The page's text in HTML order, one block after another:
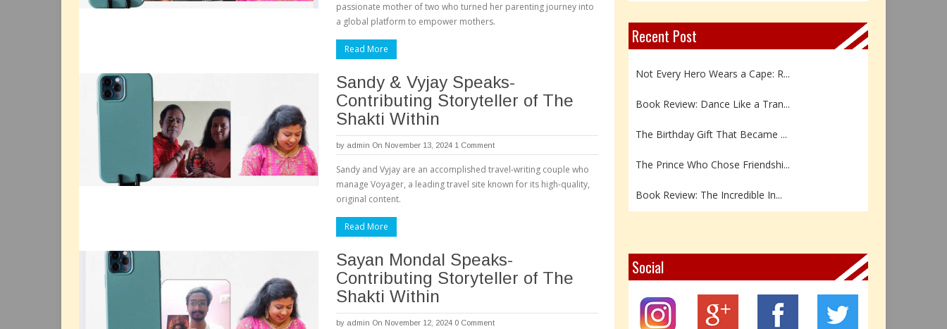
passionate mother of two who turned her parenting journey into
a global platform to empower mothers.
Read More
Sandy & Vyjay Speaks-
Contributing Storyteller of The
Shakti Within
by admin On November 13, 2024 1 Comment
Sandy and Vyjay are an accomplished travel-writing couple who
manage Voyager, a leading travel site known for its high-quality,
original content.
Read More
Sayan Mondal Speaks-
Contributing Storyteller of The
Shakti Within
by admin On November 12, 2024 0 Comment
Recent Post
Not Every Hero Wears a Cape: R...
Book Review: Dance Like a Tran...
The Birthday Gift That Became ...
The Prince Who Chose Friendshi...
Book Review: The Incredible In...
Z – Zoisite: The Stone of Grow...
Y – Yellow Calcite: The Stone ...
X – Xenotime: The Stone of Ins...
Social